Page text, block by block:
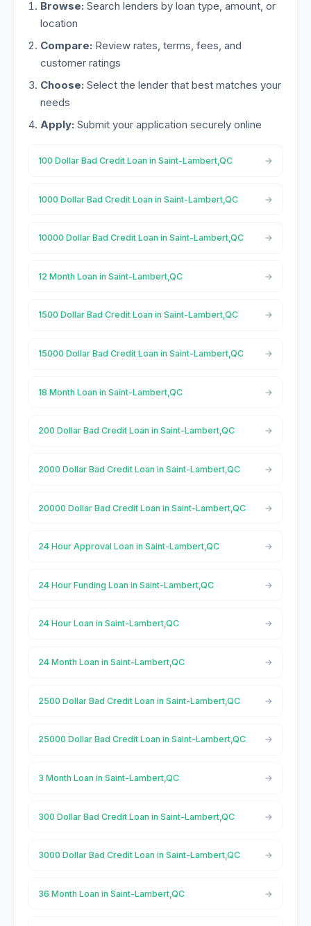
Browse: Search lenders by loan type, amount, or
location
Compare: Review rates, terms, fees, and
customer ratings
Choose: Select the lender that best matches your
needs
Apply: Submit your application securely online
100 Dollar Bad Credit Loan in Saint-Lambert,QC
1000 Dollar Bad Credit Loan in Saint-Lambert,QC
10000 Dollar Bad Credit Loan in Saint-Lambert,QC
12 Month Loan in Saint-Lambert,QC
1500 Dollar Bad Credit Loan in Saint-Lambert,QC
15000 Dollar Bad Credit Loan in Saint-Lambert,QC
18 Month Loan in Saint-Lambert,QC
200 Dollar Bad Credit Loan in Saint-Lambert,QC
2000 Dollar Bad Credit Loan in Saint-Lambert,QC
20000 Dollar Bad Credit Loan in Saint-Lambert,QC
24 Hour Approval Loan in Saint-Lambert,QC
24 Hour Funding Loan in Saint-Lambert,QC
24 Hour Loan in Saint-Lambert,QC
24 Month Loan in Saint-Lambert,QC
2500 Dollar Bad Credit Loan in Saint-Lambert,QC
25000 Dollar Bad Credit Loan in Saint-Lambert,QC
3 Month Loan in Saint-Lambert,QC
300 Dollar Bad Credit Loan in Saint-Lambert,QC
3000 Dollar Bad Credit Loan in Saint-Lambert,QC
36 Month Loan in Saint-Lambert,QC